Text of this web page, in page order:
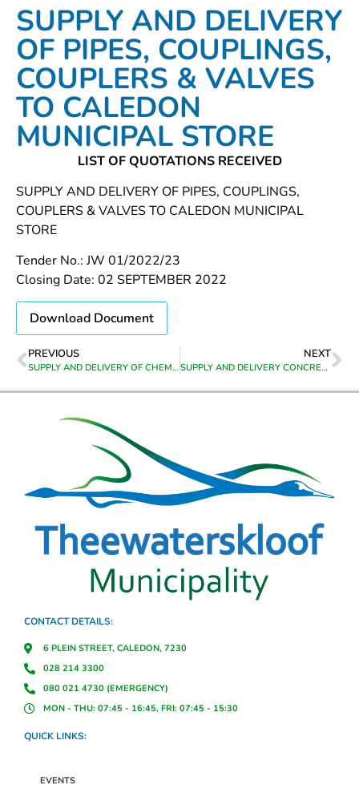
SUPPLY AND DELIVERY
OF PIPES, COUPLINGS,
COUPLERS & VALVES
TO CALEDON
MUNICIPAL STORE
LIST OF QUOTATIONS RECEIVED
SUPPLY AND DELIVERY OF PIPES, COUPLINGS,
COUPLERS & VALVES TO CALEDON MUNICIPAL
STORE
Tender No.: JW 01/2022/23
Closing Date: 02 SEPTEMBER 2022
Download Document
PREVIOUS
SUPPLY AND DELIVERY OF CHEMICALS TO GRABOUW WATER TREATMENT WORKS
NEXT
SUPPLY AND DELIVERY CONCRETE MANHOLE RINGS AND KERBS TO CALEDON MUNICIPAL STORE
CONTACT DETAILS:
6 PLEIN STREET, CALEDON, 7230
028 214 3300
080 021 4730 (EMERGENCY)
MON - THU: 07:45 - 16:45, FRI: 07:45 - 15:30
QUICK LINKS:
EVENTS